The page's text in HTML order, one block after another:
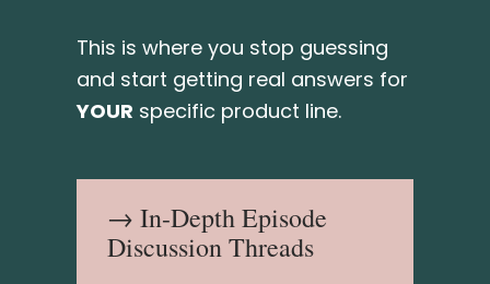
This is where you stop guessing
and start getting real answers for
YOUR specific product line.
→ In-Depth Episode
Discussion Threads